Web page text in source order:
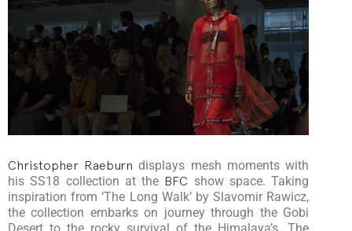
Christopher Raeburn displays mesh moments with
his SS18 collection at the BFC show space. Taking
inspiration from ‘The Long Walk’ by Slavomir Rawicz,
the collection embarks on journey through the Gobi